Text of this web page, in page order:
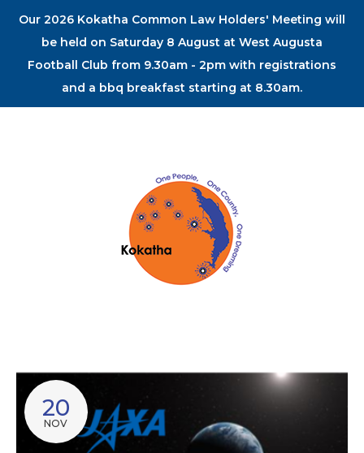
Our 2026 Kokatha Common Law Holders' Meeting will
be held on Saturday 8 August at West Augusta
Football Club from 9.30am - 2pm with registrations
and a bbq breakfast starting at 8.30am.
20
NOV